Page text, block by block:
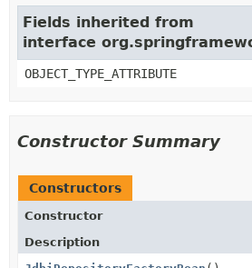
Fields inherited from
interface
OBJECT_TYPE_ATTRIBUTE
Constructor Summary
Constructors
Constructor
Description